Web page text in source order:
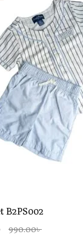
B2PS002
990.00৳